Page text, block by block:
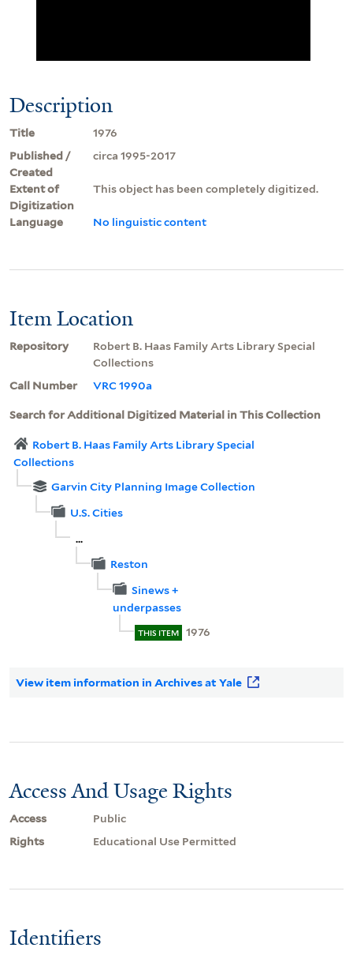
Description
Title
1976
Published /
Created
circa 1995-2017
Extent of
Digitization
This object has been completely digitized.
Language No linguistic content
Item Location
Repository
Robert B. Haas Family Arts Library Special
Collections
Call Number
VRC 1990a
Search for Additional Digitized Material in This Collection
Robert B. Haas Family Arts Library Special
Collections
Garvin City Planning Image Collection
U.S. Cities
...
Reston
Sinews +
underpasses
THIS ITEM 1976
View item information in Archives at Yale
Access And Usage Rights
Access
Public
Rights
Educational Use Permitted
Identifiers